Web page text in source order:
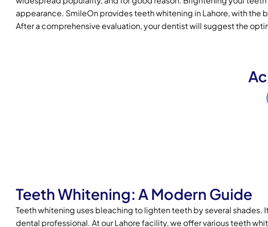
appearance. SmileOn provides teeth whitening in Lahore, with
After a comprehensive evaluation, your dentist will suggest the
Teeth Whitening: A Modern Guide
Teeth whitening uses bleaching to lighten teeth by several shades.
dental professional. At our Lahore facility, we offer various teeth